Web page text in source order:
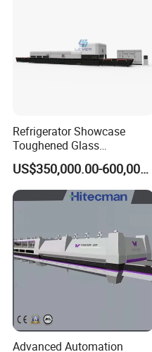
Refrigerator Showcase
Toughened Glass
Tempering Furnace
Machine, Refrigerator
Tempered Glass Making
Furnace Machine Oven with
US$350,000.00-600,000.00
Advanced Automation